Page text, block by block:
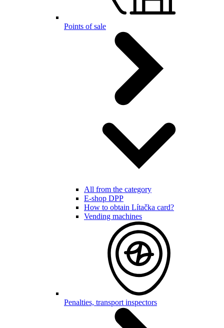
Points of sale
All from the category
E-shop DPP
How to obtain Lítačka card?
Vending machines
Penalties, transport inspectors